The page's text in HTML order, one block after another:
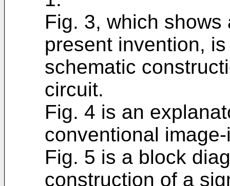
Fig. 3, which
present invention,
schematic
circuit.
Fig. 4 is an
conventional
Fig. 5 is a block
construction of a